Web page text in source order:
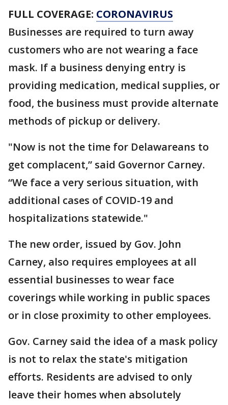
FULL COVERAGE: CORONAVIRUS
Businesses are required to turn away
customers who are not wearing a face
mask. If a business denying entry is
providing medication, medical supplies, or
food, the business must provide alternate
methods of pickup or delivery.
"Now is not the time for Delawareans to
get complacent,” said Governor Carney.
“We face a very serious situation, with
additional cases of COVID-19 and
hospitalizations statewide."
The new order, issued by Gov. John
Carney, also requires employees at all
essential businesses to wear face
coverings while working in public spaces
or in close proximity to other employees.
Gov. Carney said the idea of a mask policy
is not to relax the state's mitigation
efforts. Residents are advised to only
leave their homes when absolutely